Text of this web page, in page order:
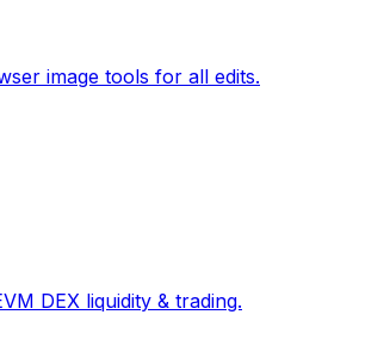
image tools for all edits.
DEX liquidity & trading.